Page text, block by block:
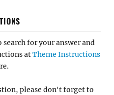
search for your answer and
atTheme Instructions
please don't forget to